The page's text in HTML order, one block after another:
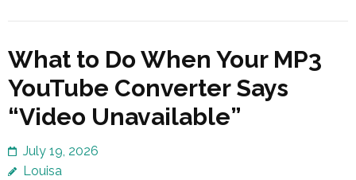
What to Do When Your MP3
YouTube Converter Says
“Video Unavailable”
July 19, 2026
Louisa